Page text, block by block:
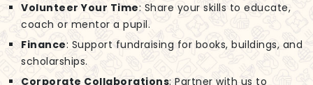
Volunteer Your Time: Share your skills to educate,
coach or mentor a pupil.
Finance: Support fundraising for books, buildings, and
scholarships.
Corporate Collaborations: Partner with us to